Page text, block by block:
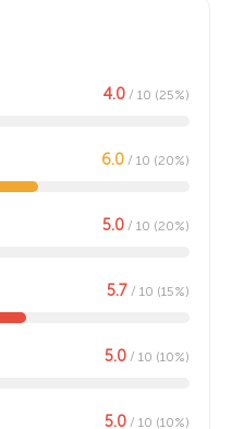
4.0 / 10 (25%)
6.0 / 10 (20%)
5.0 / 10 (20%)
5.7 / 10 (15%)
5.0 / 10 (10%)
5.0 / 10 (10%)